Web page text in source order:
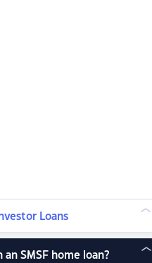
Loans
SMSF home loan?